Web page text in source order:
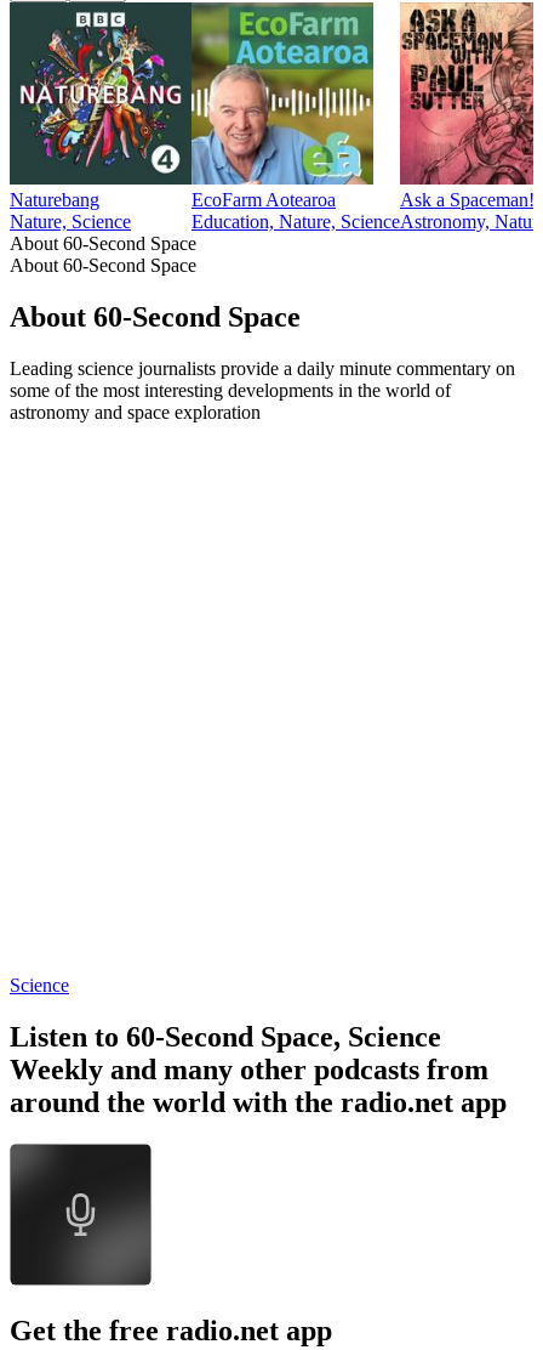
Naturebang
Nature, Science
EcoFarm Aotearoa
Education, Nature, Science
Ask a Spaceman!
Astronomy,
About 60-Second Space
About 60-Second Space
About 60-Second Space
Leading science journalists provide a daily minute commentary on
some of the most interesting developments in the world of
astronomy and space exploration
Science
Listen to 60-Second Space, Science
Weekly and many other podcasts from
around the world with the radio.net app
Get the free radio.net app